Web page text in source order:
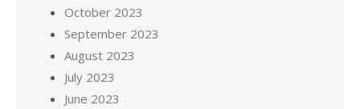
October 2023
September 2023
August 2023
July 2023
June 2023